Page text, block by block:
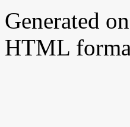
Generated
HTML